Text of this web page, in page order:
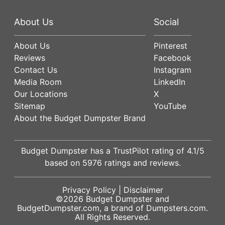
About Us
About Us
Reviews
Contact Us
Media Room
Our Locations
Sitemap
About the Budget Dumpster Brand
Social
Pinterest
Facebook
Instagram
LinkedIn
X
YouTube
Budget Dumpster has a TrustPilot rating of 4.1/5
based on 5976 ratings and reviews.
Privacy Policy| Disclaimer
©2026 Budget Dumpster and
BudgetDumpster.com, a brand of Dumpsters.com.
All Rights Reserved.